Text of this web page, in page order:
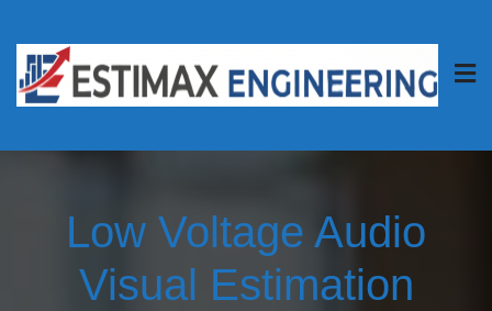
to
content
Low Voltage Audio
Visual Estimation